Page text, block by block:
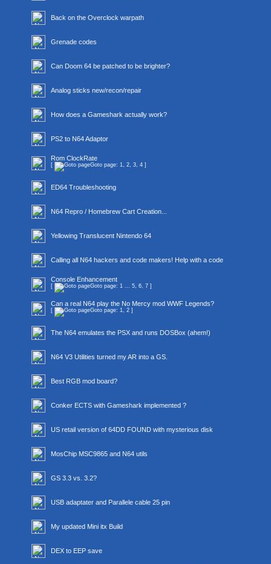
Back on the Overclock warpath
Grenade codes
Can Doom 64 be patched to be brighter?
Analog sticks new/recon/repair
How does a Gameshark actually work?
PS2 to N64 Adaptor
Rom ClockRate
[ Goto page: 1, 2, 3, 4 ]
ED64 Troubleshooting
N64 Repro / Homebrew Cart Creation...
Yellowing Translucent Nintendo 64
Calling all N64 hackers and code makers! Help with a code
Console Enhancement
[ Goto page: 1 ... 5, 6, 7 ]
Can a real N64 play the No Mercy mod WWF Legends?
[ Goto page: 1, 2 ]
The N64 emulates the PSX and runs DOSBox (ahem!)
N64 V3 Utilities turned my AR into a GS.
Best RGB mod board?
Conker ECTS with Gameshark implemented ?
US retail version of 64DD FOUND with mysterious disk
MosChip MSC9865 and N64 utils
GS 3.3 vs. 3.2?
USB adaptater and Parallele cable 25 pin
My updated Mini itx Build
DEX to EEP save